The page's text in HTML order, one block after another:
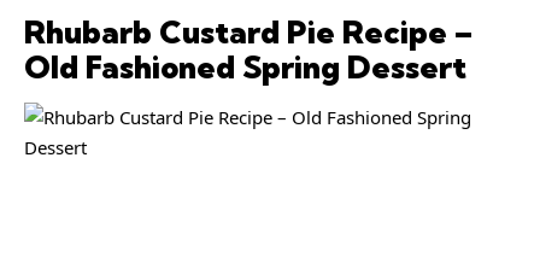
Rhubarb Custard Pie Recipe –
Old Fashioned Spring Dessert